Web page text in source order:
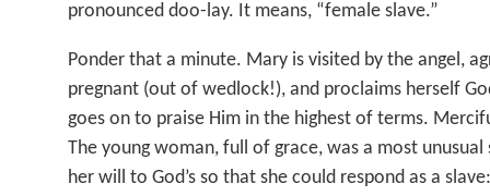
pronounced doo-lay. It means, “female slave.”
Ponder that a minute. Mary is visited by the angel,
pregnant (out of wedlock!), and proclaims herself
goes on to praise Him in the highest of terms.
The young woman, full of grace, was a most
her will to God’s so that she could respond as a